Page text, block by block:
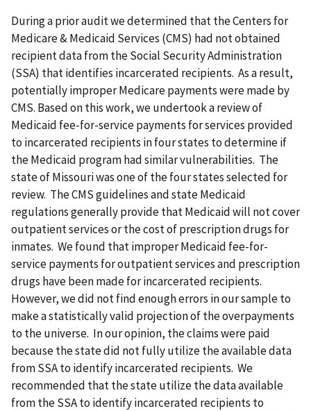
During a prior audit we determined that the Centers for
Medicare & Medicaid Services (CMS) had not obtained
recipient data from the Social Security Administration
(SSA) that identifies incarcerated recipients. As a result,
potentially improper Medicare payments were made by
CMS. Based on this work, we undertook a review of
Medicaid fee-for-service payments for services provided
to incarcerated recipients in four states to determine if
the Medicaid program had similar vulnerabilities. The
state of Missouri was one of the four states selected for
review. The CMS guidelines and state Medicaid
regulations generally provide that Medicaid will not cover
outpatient services or the cost of prescription drugs for
inmates. We found that improper Medicaid fee-for-
service payments for outpatient services and prescription
drugs have been made for incarcerated recipients.
However, we did not find enough errors in our sample to
make a statistically valid projection of the overpayments
to the universe. In our opinion, the claims were paid
because the state did not fully utilize the available data
from SSA to identify incarcerated recipients. We
recommended that the state utilize the data available
from the SSA to identify incarcerated recipients to